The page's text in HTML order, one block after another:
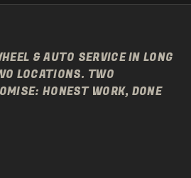
& AUTO SERVICE IN LONG
LOCATIONS. TWO
HONEST WORK, DONE